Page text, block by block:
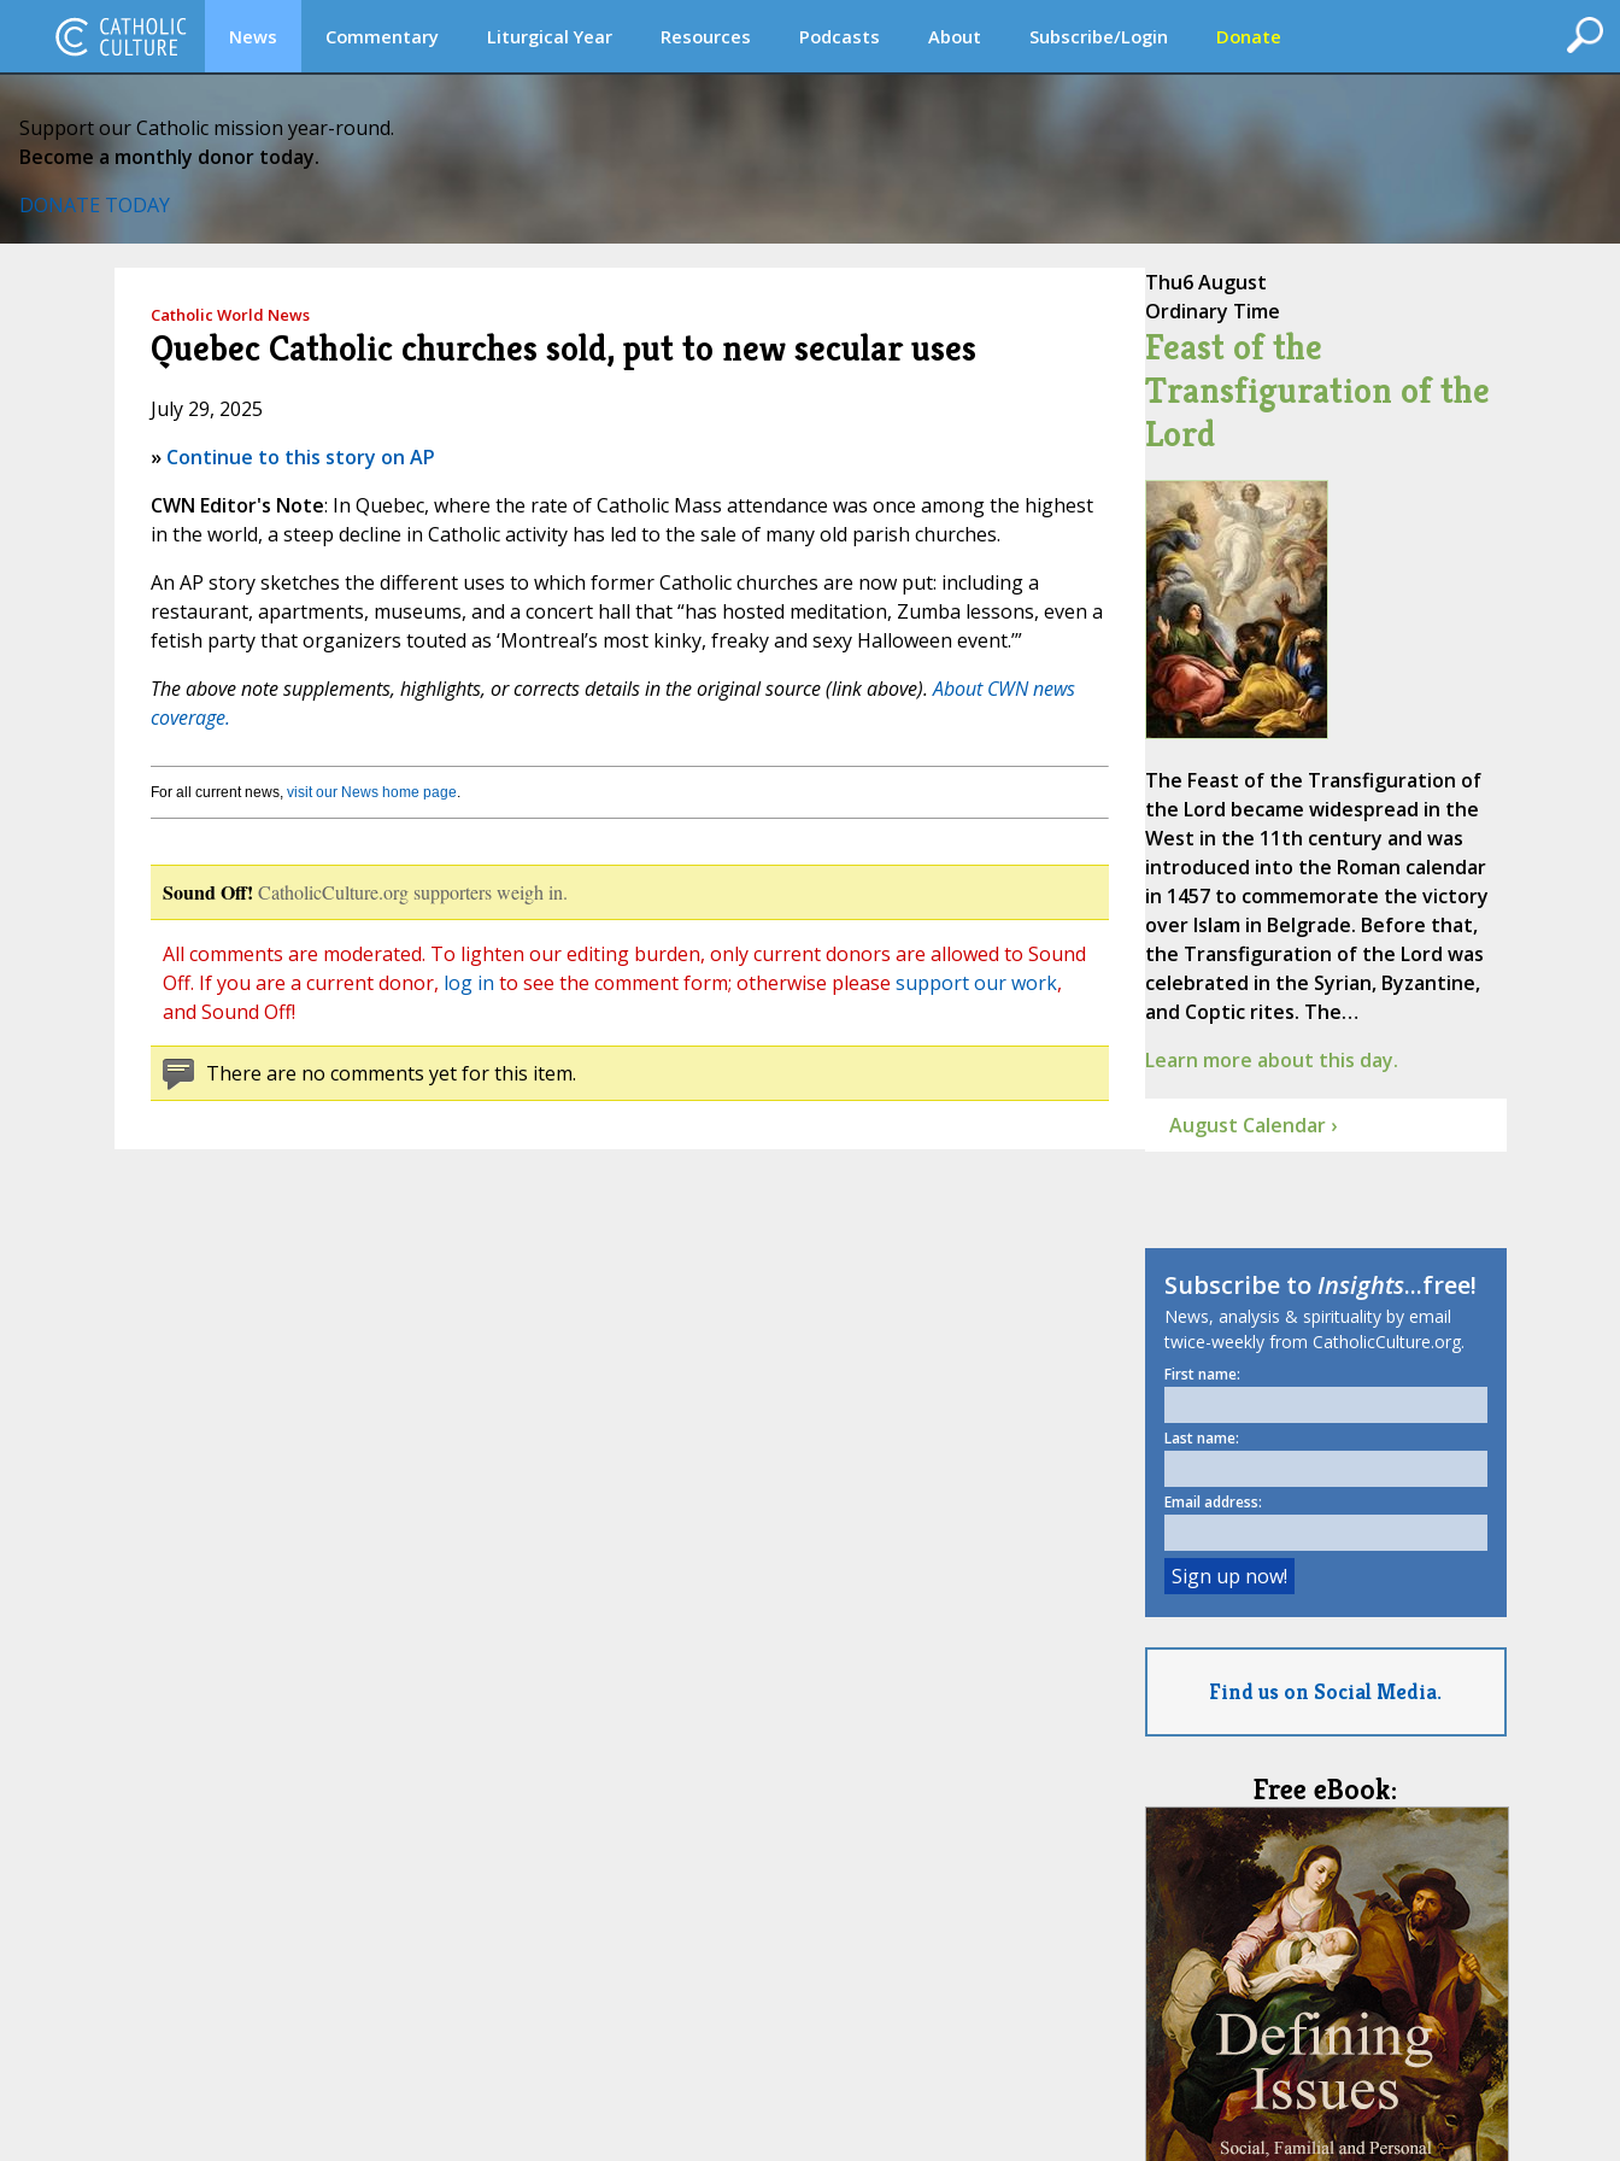
News Commentary Liturgical Year Resources Podcasts About Subscribe/Login Donate
Support our Catholic mission year-round.
Become a monthly donor today.
DONATE TODAY
Catholic World News
Quebec Catholic churches sold, put to new secular uses
July 29, 2025
» Continue to this story on AP
CWN Editor's Note: In Quebec, where the rate of Catholic Mass attendance was once among the highest
in the world, a steep decline in Catholic activity has led to the sale of many old parish churches.
An AP story sketches the different uses to which former Catholic churches are now put: including a
restaurant, apartments, museums, and a concert hall that “has hosted meditation, Zumba lessons, even a
fetish party that organizers touted as ‘Montreal’s most kinky, freaky and sexy Halloween event.’”
The above note supplements, highlights, or corrects details in the original source (link above).About CWN news
coverage.
For all current news, visit our News home page.
Sound Off! CatholicCulture.org supporters weigh in.
All comments are moderated. To lighten our editing burden, only current donors are allowed to Sound
Off. If you are a current donor, log in to see the comment form; otherwise please support our work,
and Sound Off!
There are no comments yet for this item.
Thu6 August
Ordinary Time
Feast of the
Transfiguration of the
Lord
The Feast of the Transfiguration of
the Lord became widespread in the
West in the 11th century and was
introduced into the Roman calendar
in 1457 to commemorate the victory
over Islam in Belgrade. Before that,
the Transfiguration of the Lord was
celebrated in the Syrian, Byzantine,
and Coptic rites. The…
Learn more about this day.
August Calendar ›
Subscribe toInsights...free!
News, analysis & spirituality by email
twice-weekly from CatholicCulture.org.
First name:
Last name:
Email address:
Find us on Social Media.
Free eBook: